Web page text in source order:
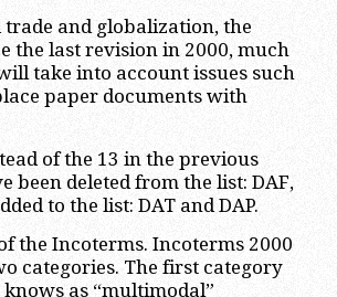
and globalization, the
the last revision in 2000, much
take into account issues such
paper documents with
of the 13 in the previous
been deleted from the list: DAF,
to the list: DAT and DAP.
the Incoterms. Incoterms 2000
categories. The first category
as “multimodal”